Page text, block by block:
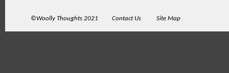
©Woolly Thoughts 2021 Contact Us Site Map